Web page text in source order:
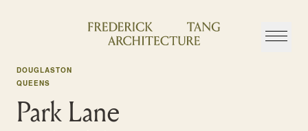
DOUGLASTON
QUEENS
Park Lane